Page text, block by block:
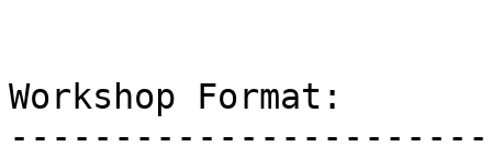
Workshop Format: